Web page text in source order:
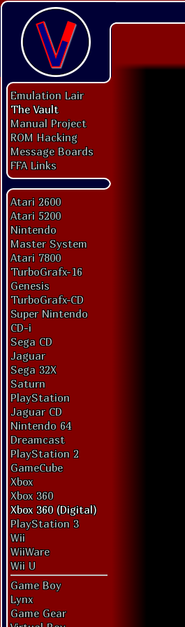
Emulation Lair
The Vault
Manual Project
ROM Hacking
Message Boards
FFA Links
Atari 2600
Atari 5200
Nintendo
Master System
Atari 7800
TurboGrafx-16
Genesis
TurboGrafx-CD
Super Nintendo
CD-i
Sega CD
Jaguar
Sega 32X
Saturn
PlayStation
Jaguar CD
Nintendo 64
Dreamcast
PlayStation 2
GameCube
Xbox
Xbox 360
Xbox 360 (Digital)
PlayStation 3
Wii
WiiWare
Wii U
Game Boy
Lynx
Game Gear